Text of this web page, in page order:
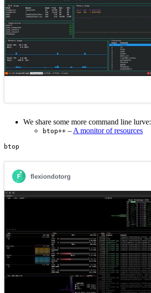
We share some more command line lurve:
btop++ – A monitor of resources